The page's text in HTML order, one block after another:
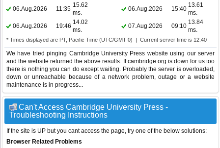
06.Aug.2026
11:35
15.62
ms.
06.Aug.2026 15:40
13.61
ms.
06.Aug.2026
19:46
14.02
ms.
07.Aug.2026 09:10
13.84
ms.
* Times displayed are PT, Pacific Time (UTC/GMT 0) | Current server time is 12:40
We have tried pinging Cambridge University Press website using our server
and the website returned the above results. If cambridge.org is down for us too
there is nothing you can do except waiting. Probably the server is overloaded,
down or unreachable because of a network problem, outage or a website
maintenance is in progress...
Can't Access Cambridge University Press -
Troubleshooting Instructions
If the site is UP but you cant access the page, try one of the below solutions:
Browser Related Problems